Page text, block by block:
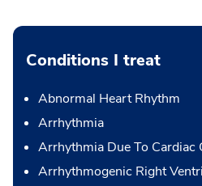
Conditions I treat
Abnormal Heart Rhythm
Arrhythmia
Arrhythmia Due To Cardiac
Arrhythmogenic Right